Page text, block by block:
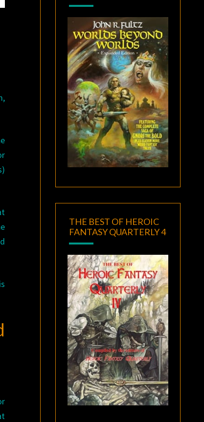
THE BEST OF HEROIC
FANTASY QUARTERLY 4